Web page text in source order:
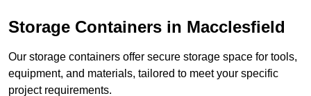
Storage Containers in Macclesfield
Our storage containers offer secure storage space for tools,
equipment, and materials, tailored to meet your specific
project requirements.